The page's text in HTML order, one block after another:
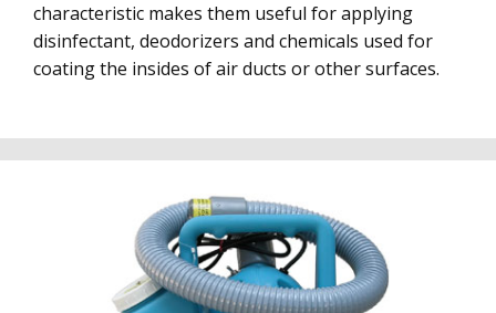
characteristic makes them useful for applying
disinfectant, deodorizers and chemicals used for
coating the insides of air ducts or other surfaces.